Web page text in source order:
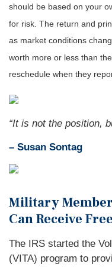
should be based on your
for risk. The return and
as market conditions
worth more or less than
reschedule when they
“It is not the position,
– Susan Sontag
Military
Can Receive
The IRS started the
(VITA) program to